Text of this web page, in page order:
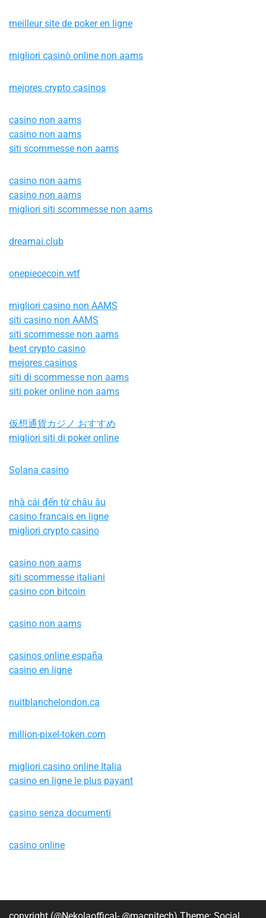
meilleur site de poker en ligne
migliori casinò online non aams
mejores crypto casinos
casino non aams
casino non aams
siti scommesse non aams
casino non aams
casino non aams
migliori siti scommesse non aams
dreamai.club
onepiececoin.wtf
migliori casino non AAMS
siti casino non AAMS
siti scommesse non aams
best crypto casino
mejores casinos
siti di scommesse non aams
siti poker online non aams
仮想通貨カジノ おすすめ
migliori siti di poker online
Solana casino
nhà cái đến từ châu âu
casino francais en ligne
migliori crypto casino
casino non aams
siti scommesse italiani
casino con bitcoin
casino non aams
casinos online españa
casino en ligne
nuitblanchelondon.ca
million-pixel-token.com
migliori casino online Italia
casino en ligne le plus payant
casino senza documenti
casino online